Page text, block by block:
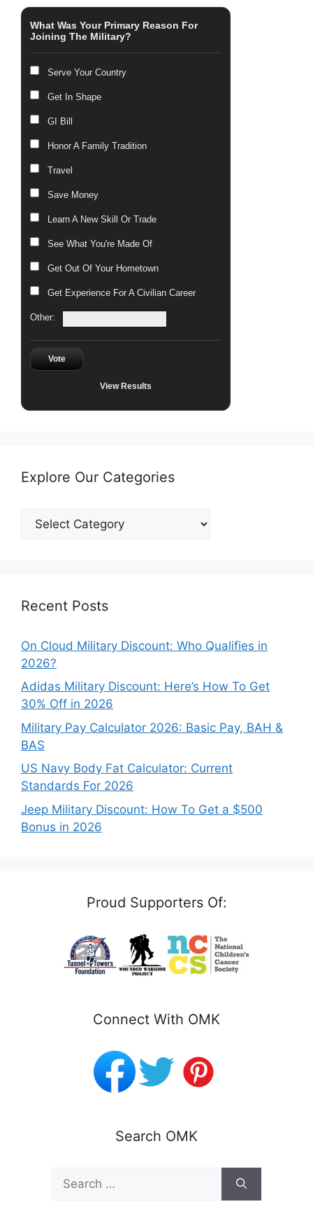
What Was Your Primary Reason For
Joining The Military?
Serve Your Country
Get In Shape
GI Bill
Honor A Family Tradition
Travel
Save Money
Learn A New Skill Or Trade
See What You're Made Of
Get Out Of Your Hometown
Get Experience For A Civilian Career
Other:
Vote
View Results
Explore Our Categories
Explore
Our
Recent Posts
On Cloud Military Discount: Who Qualifies in
2026?
Adidas Military Discount: Here’s How To Get
30% Off in 2026
Military Pay Calculator 2026: Basic Pay, BAH &
BAS
US Navy Body Fat Calculator: Current
Standards For 2026
Jeep Military Discount: How To Get a $500
Bonus in 2026
Proud Supporters Of:
Connect With OMK
Search OMK
for: